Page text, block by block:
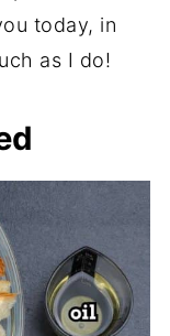
today, in
as I do!